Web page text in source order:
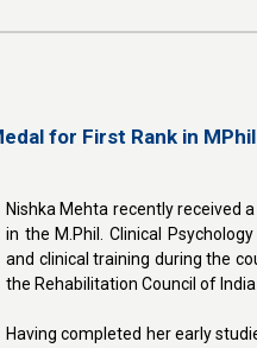
for First Rank in
Nishka Mehta recently received
in the M.Phil. Clinical
and clinical training during the
the Rehabilitation Council of
Having completed her early